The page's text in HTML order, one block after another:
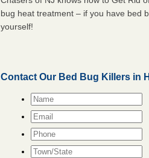
bug heat treatment – if you have bed
yourself!
Contact Our Bed Bug Killers in
Name*
Email*
Phone
Town/State